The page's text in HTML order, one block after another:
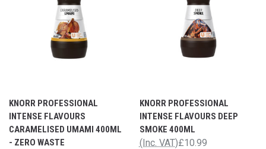
KNORR PROFESSIONAL
INTENSE FLAVOURS
CARAMELISED UMAMI 400ML
- ZERO WASTE
KNORR PROFESSIONAL
INTENSE FLAVOURS DEEP
SMOKE 400ML
£10.99
(Inc. VAT)